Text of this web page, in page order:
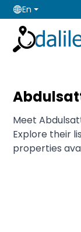
En
Meet
Explore their
properties